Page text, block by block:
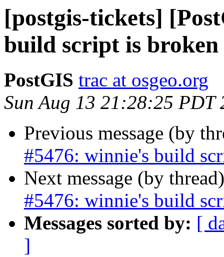
[postgis-tickets]
build script is broken
PostGIS trac at osgeo.org
Sun Aug 13 21:28:25 PDT
Previous message (by
#5476: winnie's build
Next message (by
#5476: winnie's build
Messages sorted by: [
]